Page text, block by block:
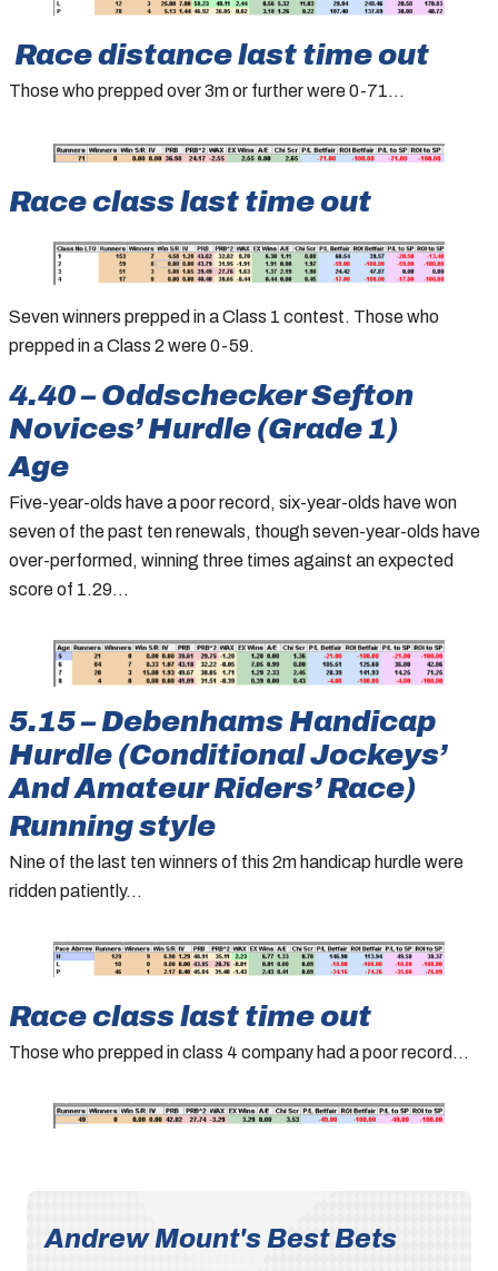
Race distance last time out
Those who prepped over 3m or further were 0-71…
Race class last time out
Seven winners prepped in a Class 1 contest. Those who
prepped in a Class 2 were 0-59.
4.40 – Oddschecker Sefton
Novices’ Hurdle (Grade 1)
Age
Five-year-olds have a poor record, six-year-olds have won
seven of the past ten renewals, though seven-year-olds have
over-performed, winning three times against an expected
score of 1.29…
5.15 – Debenhams Handicap
Hurdle (Conditional Jockeys’
And Amateur Riders’ Race)
Running style
Nine of the last ten winners of this 2m handicap hurdle were
ridden patiently…
Race class last time out
Those who prepped in class 4 company had a poor record…
Andrew Mount's Best Bets